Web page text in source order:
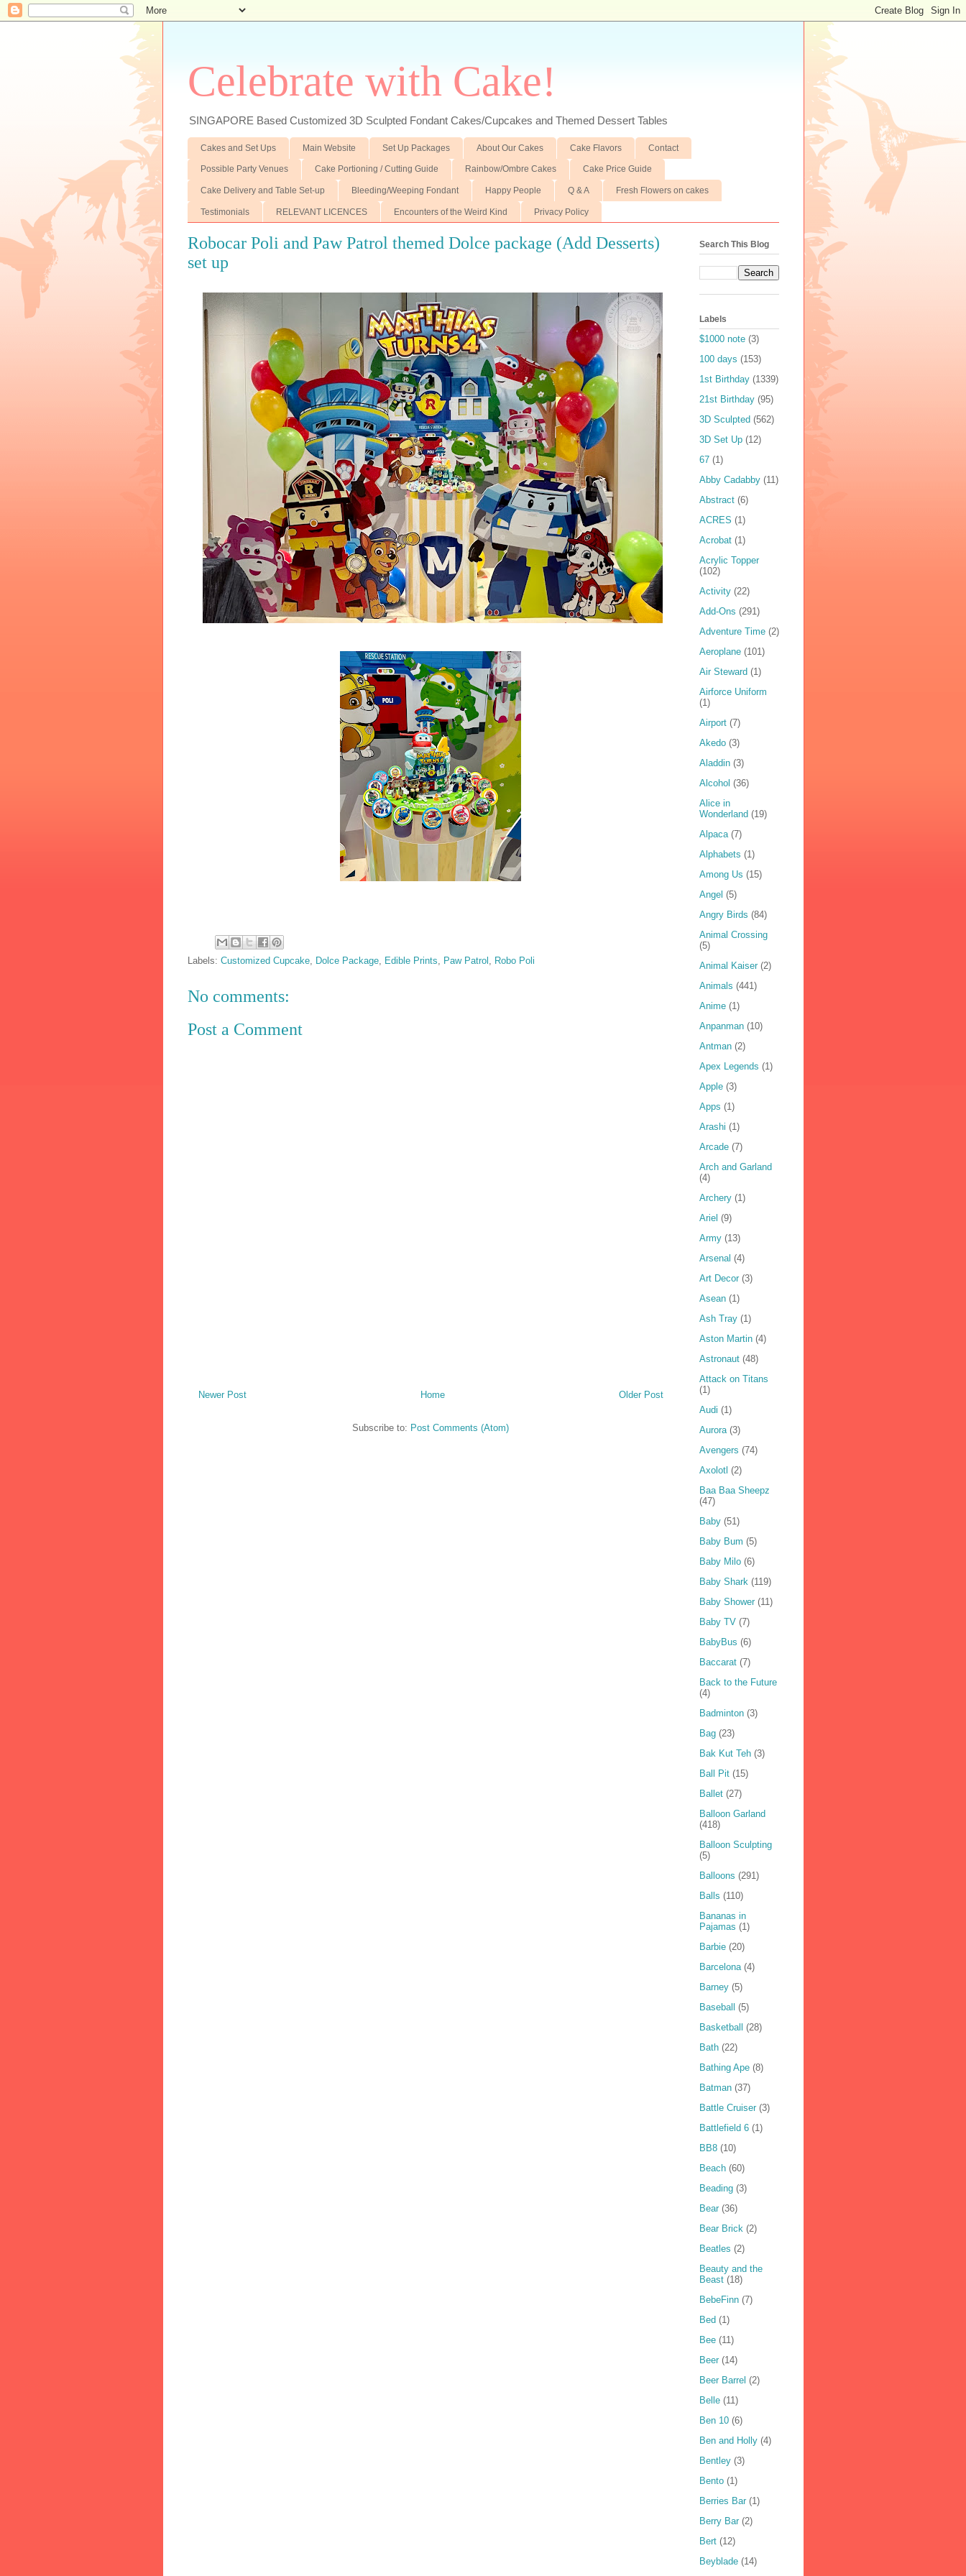
Celebrate with Cake!
SINGAPORE Based Customized 3D Sculpted Fondant Cakes/Cupcakes and Themed Dessert Tables
Cakes and Set Ups Main Website Set Up Packages About Our Cakes Cake Flavors Contact
Possible Party Venues Cake Portioning / Cutting Guide Rainbow/Ombre Cakes Cake Price Guide
Cake Delivery and Table Set-up Bleeding/Weeping Fondant Happy People Q & A Fresh Flowers on cakes
Testimonials RELEVANT LICENCES Encounters of the Weird Kind Privacy Policy
Robocar Poli and Paw Patrol themed Dolce package (Add Desserts)
set up
Labels: Customized Cupcake, Dolce Package, Edible Prints Paw Patrol Robo Poli
No comments:
Post a Comment
Newer Post Older Post
Home
Subscribe to: Post Comments (Atom)
Search This Blog
Labels
$1000 note (3)
100 days (153)
1st Birthday (1339)
21st Birthday (95)
3D Sculpted (562)
3D Set Up (12)
67 (1)
Abby Cadabby (11)
Abstract (6)
ACRES (1)
Acrobat (1)
Acrylic Topper
(102)
Activity (22)
Add-Ons (291)
Adventure Time (2)
Aeroplane (101)
Air Steward (1)
Airforce Uniform
(1)
Airport (7)
Akedo (3)
Aladdin (3)
Alcohol (36)
Alice in
Wonderland (19)
Alpaca (7)
Alphabets (1)
Among Us (15)
Angel (5)
Angry Birds (84)
Animal Crossing
(5)
Animal Kaiser (2)
Animals (441)
Anime (1)
Anpanman (10)
Antman (2)
Apex Legends (1)
Apple (3)
Apps (1)
Arashi (1)
Arcade (7)
Arch and Garland
(4)
Archery (1)
Ariel (9)
Army (13)
Arsenal (4)
Art Decor (3)
Asean (1)
Ash Tray (1)
Aston Martin (4)
Astronaut (48)
Attack on Titans
(1)
Audi (1)
Aurora (3)
Avengers (74)
Axolotl (2)
Baa Baa Sheepz
(47)
Baby (51)
Baby Bum (5)
Baby Milo (6)
Baby Shark (119)
Baby Shower (11)
Baby TV (7)
BabyBus (6)
Baccarat (7)
Back to the Future
(4)
Badminton (3)
Bag (23)
Bak Kut Teh (3)
Ball Pit (15)
Ballet (27)
Balloon Garland
(418)
Balloon Sculpting
(5)
Balloons (291)
Balls (110)
Bananas in
Pajamas (1)
Barbie (20)
Barcelona (4)
Barney (5)
Baseball (5)
Basketball (28)
Bath (22)
Bathing Ape (8)
Batman (37)
Battle Cruiser (3)
Battlefield 6 (1)
BB8 (10)
Beach (60)
Beading (3)
Bear (36)
Bear Brick (2)
Beatles (2)
Beauty and the
Beast (18)
BebeFinn (7)
Bed (1)
Bee (11)
Beer (14)
Beer Barrel (2)
Belle (11)
Ben 10 (6)
Ben and Holly (4)
Bentley (3)
Bento (1)
Berries Bar (1)
Berry Bar (2)
Bert (12)
Beyblade (14)